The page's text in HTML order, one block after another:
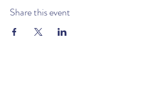
Share this event